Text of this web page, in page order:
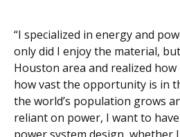
“I specialized in energy and
only did I enjoy the material,
Houston area and realized
how vast the opportunity is in
the world’s population grows
reliant on power, I want to